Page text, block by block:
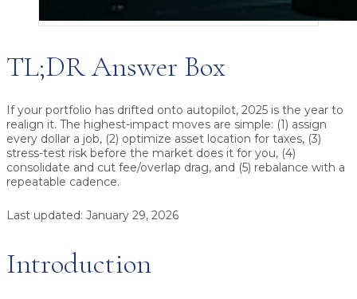
TL;DR Answer Box
If your portfolio has drifted onto autopilot, 2025 is the year to
realign it. The highest-impact moves are simple: (1) assign
every dollar a job, (2) optimize asset location for taxes, (3)
stress-test risk before the market does it for you, (4)
consolidate and cut fee/overlap drag, and (5) rebalance with a
repeatable cadence.
Last updated: January 29, 2026
Introduction